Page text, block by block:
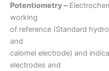
Potentiometry –
working
of reference (Standard
and
calomel electrode) and
electrodes and